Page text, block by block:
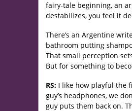
fairy-tale beginning, an
destabilizes, you feel it
There’s an Argentine
bathroom putting
That small perception
But for something to
RS: I like how playful the
guy’s headphones, we
guy puts them back on.